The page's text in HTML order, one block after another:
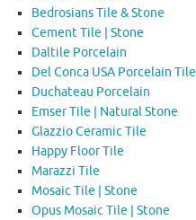
Bedrosians Tile & Stone
Cement Tile | Stone
Daltile Porcelain
Del Conca USA Porcelain Tile
Duchateau Porcelain
Emser Tile | Natural Stone
Glazzio Ceramic Tile
Happy Floor Tile
Marazzi Tile
Mosaic Tile | Stone
Opus Mosaic Tile | Stone